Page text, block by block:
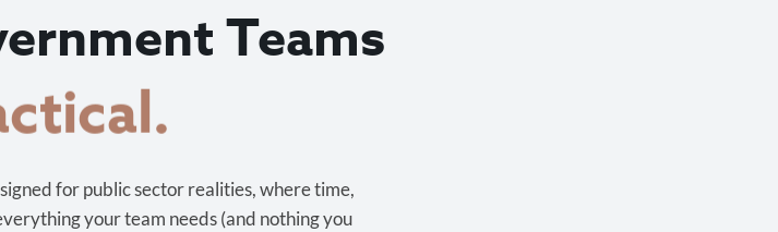
Teams
for public sector realities, where time,
your team needs (and nothing you